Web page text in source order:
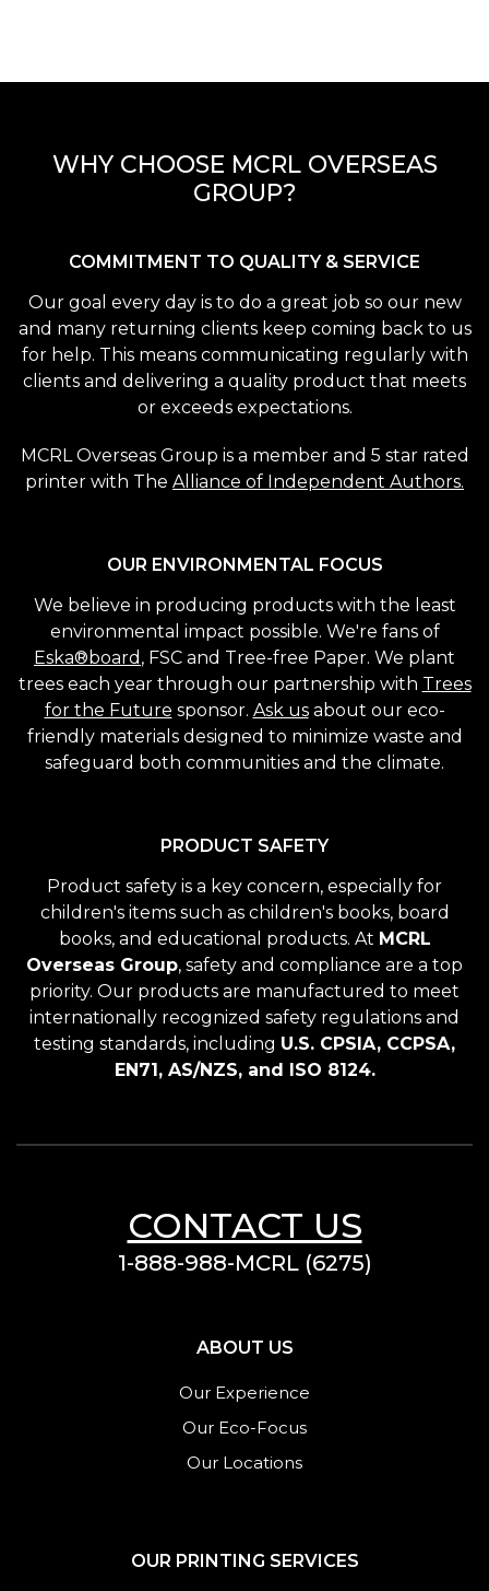
WHY CHOOSE MCRL OVERSEAS
GROUP?
COMMITMENT TO QUALITY & SERVICE
Our goal every day is to do a great job so our new
and many returning clients keep coming back to us
for help. This means communicating regularly with
clients and delivering a quality product that meets
or exceeds expectations.
MCRL Overseas Group is a member and 5 star rated
printer with The Alliance of Independent Authors.
OUR ENVIRONMENTAL FOCUS
We believe in producing products with the least
environmental impact possible. We're fans of
Eska®board , FSC and Tree-free Paper. We plant
trees each year through our partnership with Trees
for the Future sponsor. Ask usabout our eco-
friendly materials designed to minimize waste and
safeguard both communities and the climate.
PRODUCT SAFETY
Product safety is a key concern, especially for
children's items such as children's books, board
books, and educational products. At MCRL
Overseas Group, safety and compliance are a top
priority. Our products are manufactured to meet
internationally recognized safety regulations and
testing standards, including U.S. CPSIA, CCPSA,
EN71, AS/NZS, and ISO 8124.
CONTACT US
1-888-988-MCRL (6275)
ABOUT US
Our Experience
Our Eco-Focus
Our Locations
OUR PRINTING SERVICES